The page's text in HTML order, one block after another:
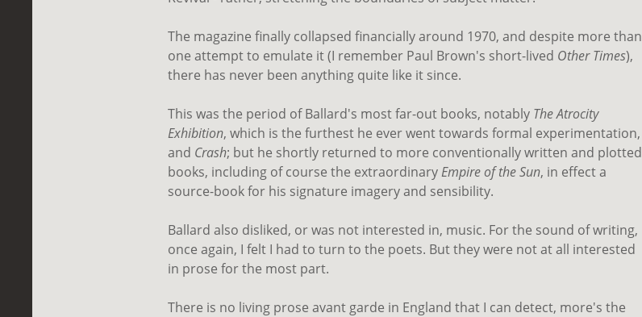
The magazine finally collapsed financially around 1970, and despite more than
one attempt to emulate it (I remember Paul Brown's short-lived Other Times),
there has never been anything quite like it since.
This was the period of Ballard's most far-out books, notably The Atrocity
Exhibition, which is the furthest he ever went towards formal experimentation,
and Crash; but he shortly returned to more conventionally written and plotted
books, including of course the extraordinaryEmpire of the Sun, in effect a
source-book for his signature imagery and sensibility.
Ballard also disliked, or was not interested in, music. For the sound of writing,
once again, I felt I had to turn to the poets. But they were not at all interested
in prose for the most part.
There is no living prose avant garde in England that I can detect, more's the